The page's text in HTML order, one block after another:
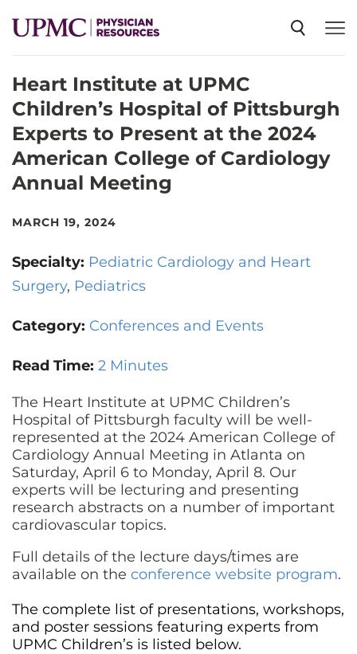
SPECIALTIES
NEWS
EVENTS
CONTACT US
LOG IN
REGISTER
Heart Institute at UPMC
Children’s Hospital of Pittsburgh
Experts to Present at the 2024
American College of Cardiology
Annual Meeting
MARCH 19, 2024
Specialty: Pediatric Cardiology and Heart
Surgery Pediatrics
Category: Conferences and Events
Read Time: 2 Minutes
The Heart Institute at UPMC Children’s
Hospital of Pittsburgh faculty will be well-
represented at the 2024 American College of
Cardiology Annual Meeting in Atlanta on
Saturday, April 6 to Monday, April 8. Our
experts will be lecturing and presenting
research abstracts on a number of important
cardiovascular topics.
Full details of the lecture days/times are
available on the conference website program.
The complete list of presentations, workshops,
and poster sessions featuring experts from
UPMC Children’s is listed below.